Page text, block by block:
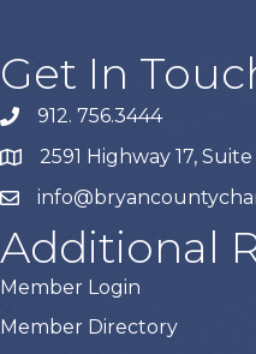
Get In
phone912. 756.3444
map2591 Highway 17,
email
Additional
Member Login
Member Directory